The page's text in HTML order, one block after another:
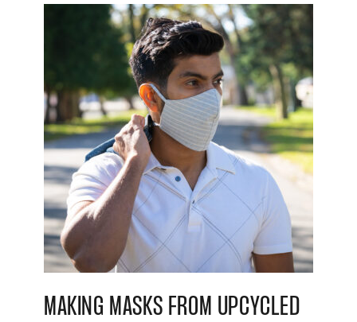
MAKING MASKS FROM UPCYCLED